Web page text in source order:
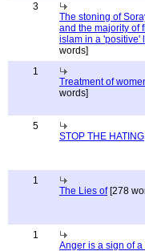
3
The stoning of
and the majority of
islam in a 'positive'
words]
1
Treatment of
words]
5
STOP THE HATING
1
The Lies of[278
1
Anger is a sign of